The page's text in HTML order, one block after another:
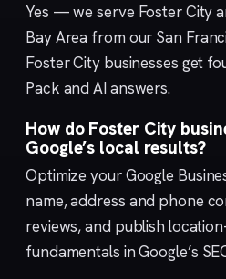
Yes — we serve Foster City
Bay Area from our San
Foster City businesses get
Pack and AI answers.
How do Foster City
Google’s local results?
Optimize yourGoogle
name, address and phone
reviews, and publish
fundamentals in Google’s